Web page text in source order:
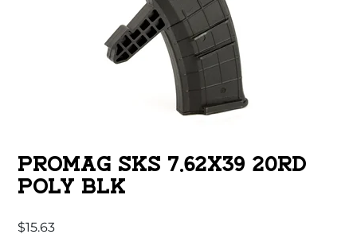
PROMAG SKS 7.62X39 20RD
POLY BLK
$15.63